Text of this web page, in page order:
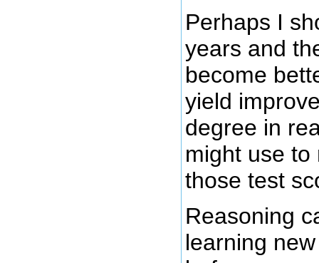
Perhaps I
years and
become
yield
degree in
might use
those test
Reasoning
learning